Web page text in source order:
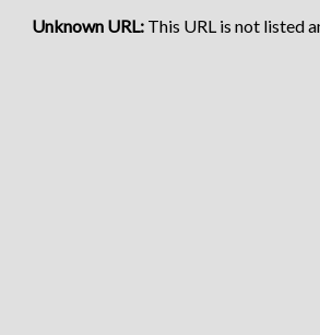
Unknown URL: This URL is not listed